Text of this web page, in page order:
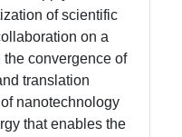
of scientific
on a
convergence of
translation
nanotechnology
that enables the